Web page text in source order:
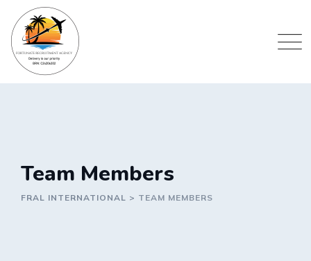
content
Team Members
FRAL INTERNATIONAL > TEAM MEMBERS